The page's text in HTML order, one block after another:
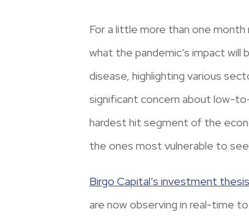
For a little more than one month
what the pandemic’s impact
disease, highlighting various
significant concern about low-
hardest hit segment of the
the ones most vulnerable to
Birgo Capital’s investment thesis
are now observing in real-time